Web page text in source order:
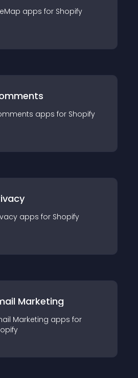
apps for Shopify
apps for Shopify
apps for Shopify
Marketing
Marketing apps for